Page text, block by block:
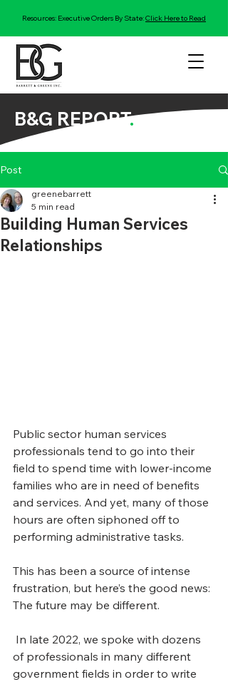
Resources: Executive Orders By State:Click Here to Read
B&G REPORT.
Post
Building Human Services
Relationships
greenebarrett
5 min read
Public sector human services
professionals tend to go into their
field to spend time with lower-income
families who are in need of benefits
and services. And yet, many of those
hours are often siphoned off to
performing administrative tasks.
This has been a source of intense
frustration, but here’s the good news:
The future may be different.
of professionals in many different
government fields in order to write